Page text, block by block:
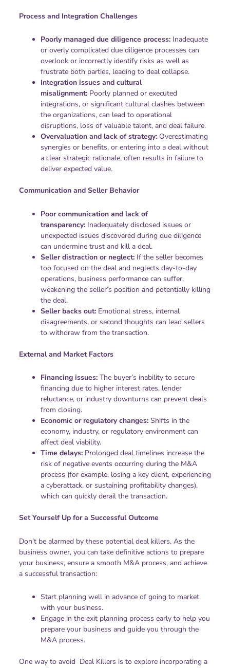
Process and Integration Challenges
Poorly managed due diligence process: Inadequate
or overly complicated due diligence processes can
overlook or incorrectly identify risks as well as
frustrate both parties, leading to deal collapse.
Integration issues and cultural
misalignment: Poorly planned or executed
integrations, or significant cultural clashes between
the organizations, can lead to operational
disruptions, loss of valuable talent, and deal failure.
Overvaluation and lack of strategy: Overestimating
synergies or benefits, or entering into a deal without
a clear strategic rationale, often results in failure to
deliver expected value.
Communication and Seller Behavior
Poor communication and lack of
transparency: Inadequately disclosed issues or
unexpected issues discovered during due diligence
can undermine trust and kill a deal.
Seller distraction or neglect: If the seller becomes
too focused on the deal and neglects day-to-day
operations, business performance can suffer,
weakening the seller’s position and potentially killing
the deal.
Seller backs out: Emotional stress, internal
disagreements, or second thoughts can lead sellers
to withdraw from the transaction.
External and Market Factors
Financing issues: The buyer’s inability to secure
financing due to higher interest rates, lender
reluctance, or industry downturns can prevent deals
from closing.
Economic or regulatory changes: Shifts in the
economy, industry, or regulatory environment can
affect deal viability.
Time delays: Prolonged deal timelines increase the
risk of negative events occurring during the M&A
process (for example, losing a key client, experiencing
a cyberattack, or sustaining profitability changes),
which can quickly derail the transaction.
Set Yourself Up for a Successful Outcome
Don’t be alarmed by these potential deal killers. As the
business owner, you can take definitive actions to prepare
your business, ensure a smooth M&A process, and achieve
a successful transaction:
Start planning well in advance of going to market
with your business.
Engage in the exit planning process early to help you
prepare your business and guide you through the
M&A process.
One way to avoid Deal Killers is to explore incorporating a